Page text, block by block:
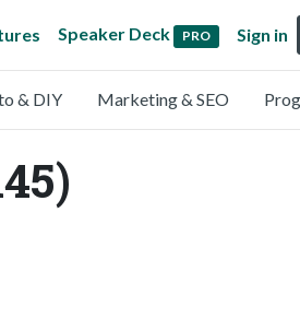
Speaker Deck PRO Sign in
& DIY Marketing & SEO